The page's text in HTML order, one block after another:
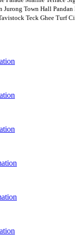
Jurong Town Hall
Teck Ghee Turf